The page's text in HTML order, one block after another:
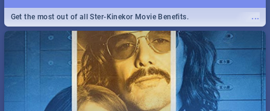
...
Get the most out of all Ster-Kinekor Movie Benefits.